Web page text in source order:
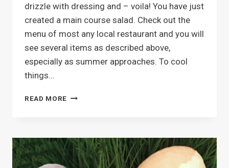
drizzle with dressing and – voila! You have just
created a main course salad. Check out the
menu of most any local restaurant and you will
see several items as described above,
especially as summer approaches. To cool
things…
READ MORE MAIN